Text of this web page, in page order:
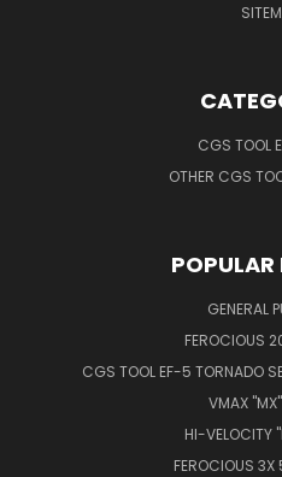
CGS TOOL
OTHER CGS
POPULAR
GENERAL
FEROCIOUS
CGS TOOL EF-5 TORNADO
VMAX
HI-VELOCITY
FEROCIOUS 3X